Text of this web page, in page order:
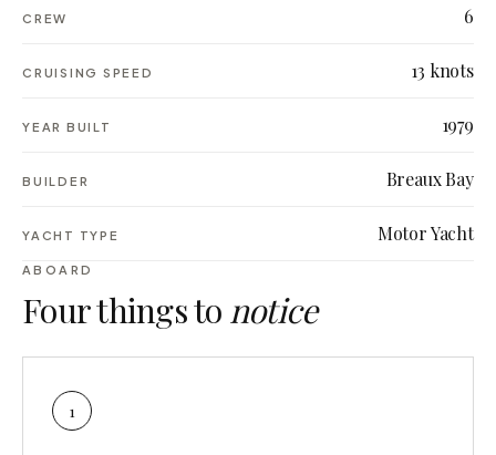
CREW 6
CRUISING SPEED 13 knots
YEAR BUILT 1979
BUILDER Breaux Bay
YACHT TYPE Motor Yacht
ABOARD
Four things to notice
1